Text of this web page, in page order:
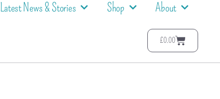
Latest News & Stories
Shop About
£0.00